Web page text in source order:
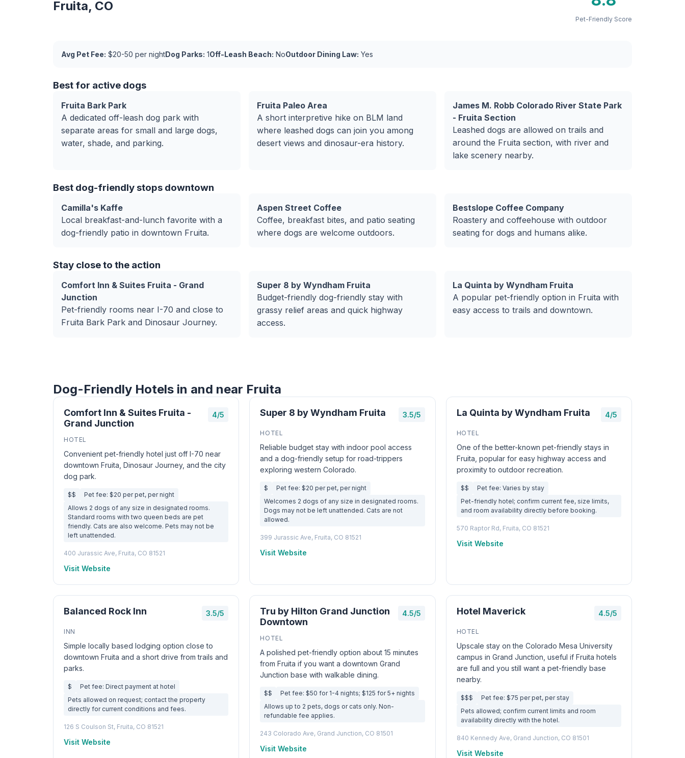
Fruita, CO
Pet-Friendly Score
Avg Pet Fee: $20-50 per nightDog Parks: 1Off-Leash Beach: NoOutdoor Dining Law: Yes
Best for active dogs
Fruita Bark Park
A dedicated off-leash dog park with
separate areas for small and large dogs,
water, shade, and parking.
Fruita Paleo Area
A short interpretive hike on BLM land
where leashed dogs can join you among
desert views and dinosaur-era history.
James M. Robb Colorado River State Park
- Fruita Section
Leashed dogs are allowed on trails and
around the Fruita section, with river and
lake scenery nearby.
Best dog-friendly stops downtown
Camilla's Kaffe
Local breakfast-and-lunch favorite with a
dog-friendly patio in downtown Fruita.
Aspen Street Coffee
Coffee, breakfast bites, and patio seating
where dogs are welcome outdoors.
Bestslope Coffee Company
Roastery and coffeehouse with outdoor
seating for dogs and humans alike.
Stay close to the action
Comfort Inn & Suites Fruita - Grand
Junction
Pet-friendly rooms near I-70 and close to
Fruita Bark Park and Dinosaur Journey.
Super 8 by Wyndham Fruita
Budget-friendly dog-friendly stay with
grassy relief areas and quick highway
access.
La Quinta by Wyndham Fruita
A popular pet-friendly option in Fruita with
easy access to trails and downtown.
Dog-Friendly Hotels in and near Fruita
Comfort Inn & Suites Fruita -
Grand Junction
4/5
HOTEL
Convenient pet-friendly hotel just off I-70 near
downtown Fruita, Dinosaur Journey, and the city
dog park.
$$
Pet fee: $20 per pet, per night
Allows 2 dogs of any size in designated rooms.
Standard rooms with two queen beds are pet
friendly. Cats are also welcome. Pets may not be
left unattended.
400 Jurassic Ave, Fruita, CO 81521
Visit Website
Super 8 by Wyndham Fruita 3.5/5
HOTEL
Reliable budget stay with indoor pool access
and a dog-friendly setup for road-trippers
exploring western Colorado.
$
Pet fee: $20 per pet, per night
Welcomes 2 dogs of any size in designated rooms.
Dogs may not be left unattended. Cats are not
allowed.
399 Jurassic Ave, Fruita, CO 81521
Visit Website
La Quinta by Wyndham Fruita 4/5
HOTEL
One of the better-known pet-friendly stays in
Fruita, popular for easy highway access and
proximity to outdoor recreation.
$$
Pet fee: Varies by stay
Pet-friendly hotel; confirm current fee, size limits,
and room availability directly before booking.
570 Raptor Rd, Fruita, CO 81521
Visit Website
Balanced Rock Inn 3.5/5
INN
Simple locally based lodging option close to
downtown Fruita and a short drive from trails and
parks.
$
Pet fee: Direct payment at hotel
Pets allowed on request; contact the property
directly for current conditions and fees.
126 S Coulson St, Fruita, CO 81521
Visit Website
Tru by Hilton Grand Junction
Downtown
4.5/5
HOTEL
A polished pet-friendly option about 15 minutes
from Fruita if you want a downtown Grand
Junction base with walkable dining.
$$
Pet fee: $50 for 1-4 nights; $125 for 5+ nights
Allows up to 2 pets, dogs or cats only. Non-
refundable fee applies.
243 Colorado Ave, Grand Junction, CO 81501
Visit Website
Hotel Maverick 4.5/5
HOTEL
Upscale stay on the Colorado Mesa University
campus in Grand Junction, useful if Fruita hotels
are full and you still want a pet-friendly base
nearby.
$$$
Pet fee: $75 per pet, per stay
Pets allowed; confirm current limits and room
availability directly with the hotel.
840 Kennedy Ave, Grand Junction, CO 81501
Visit Website